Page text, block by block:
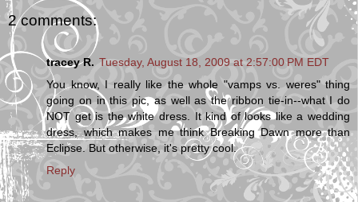
2 comments:
tracey R. Tuesday, August 18, 2009 at 2:57:00 PM EDT
You know, I really like the whole "vamps vs. weres" thing
going on in this pic, as well as the ribbon tie-in--what I do
NOT get is the white dress. It kind of looks like a wedding
dress, which makes me think Breaking Dawn more than
Eclipse. But otherwise, it's pretty cool.
Reply